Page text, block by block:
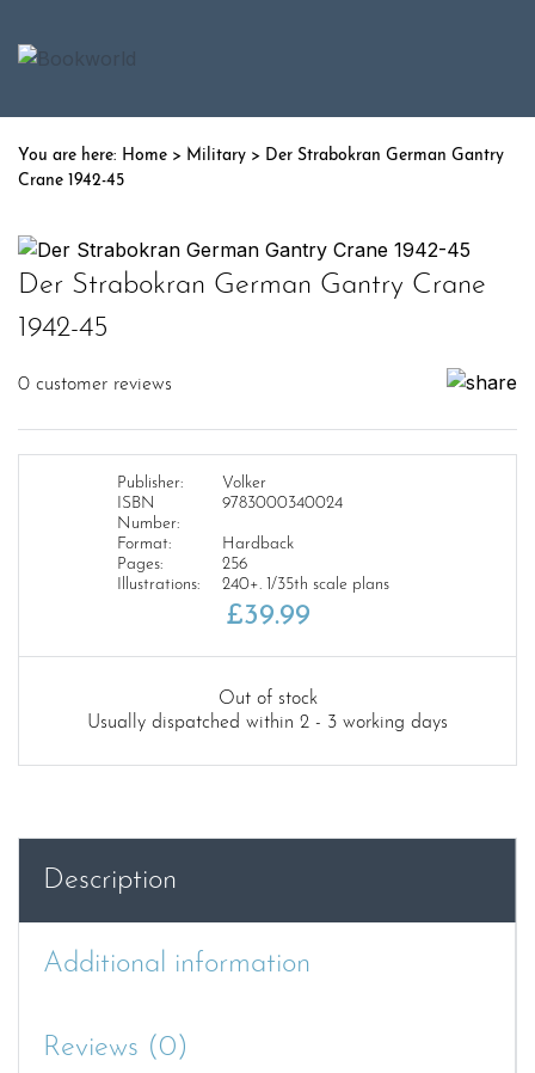
Home > Military > Der Strabokran German Gantry
Crane 1942-45
Der Strabokran German Gantry Crane
1942-45
0 customer reviews
Publisher:
Volker
ISBN
Number:
9783000340024
Format:
Hardback
Pages:
256
Illustrations:
240+. 1/35th scale plans
£39.99
Out of stock
Usually dispatched within 2 - 3 working days
Description
Additional information
Reviews (0)